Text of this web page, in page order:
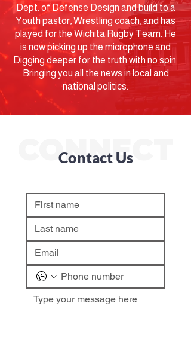
Dept. of Defense Design and build to a
Youth pastor, Wrestling coach, and has
played for the Wichita Rugby Team. He
is now picking up the microphone and
Digging deeper for the truth with no spin.
Bringing you all the news in local and
national politics.
CONNECT
Contact Us